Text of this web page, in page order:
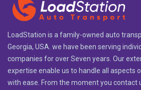
LoadStation is a family-owned auto
Georgia, USA. we have been serving
companies for over Seven years. Our
expertise enable us to handle all aspects
with ease. From the moment you contact